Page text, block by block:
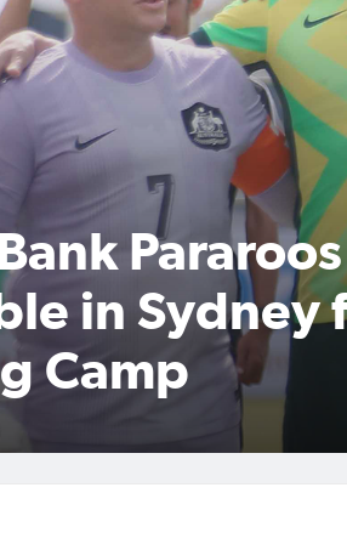
Pararoos
in Sydney
Camp